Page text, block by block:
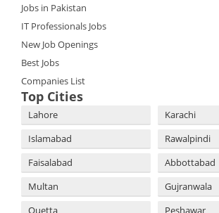
Jobs in Pakistan
IT Professionals Jobs
New Job Openings
Best Jobs
Companies List
Top Cities
Lahore
Karachi
Islamabad
Rawalpindi
Faisalabad
Abbottabad
Multan
Gujranwala
Quetta
Peshawar